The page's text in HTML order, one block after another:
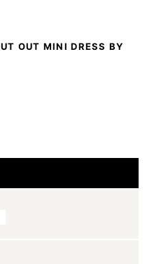
OUT MINI DRESS BY